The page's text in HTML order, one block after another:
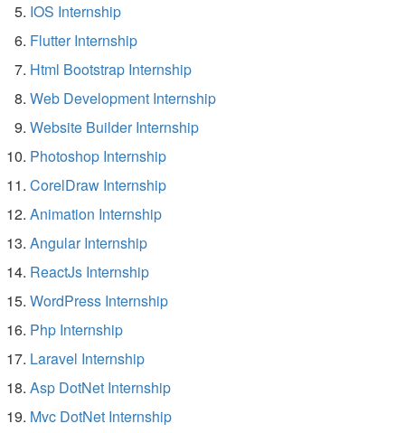
IOS Internship
Flutter Internship
Html Bootstrap Internship
Web Development Internship
Website Builder Internship
Photoshop Internship
CorelDraw Internship
Animation Internship
Angular Internship
ReactJs Internship
WordPress Internship
Php Internship
Laravel Internship
Asp DotNet Internship
Mvc DotNet Internship